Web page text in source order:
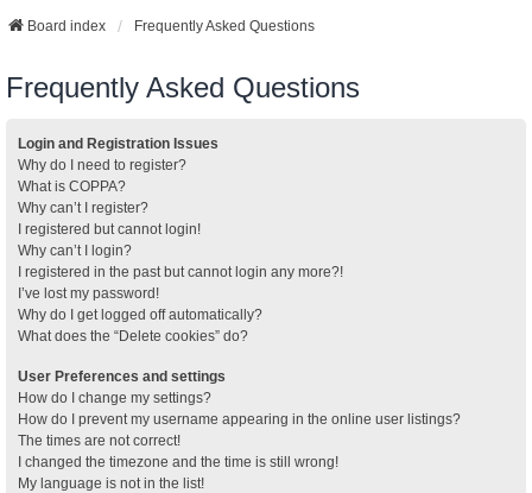
Board index Frequently Asked Questions
Frequently Asked Questions
Login and Registration Issues
Why do I need to register?
What is COPPA?
Why can’t I register?
I registered but cannot login!
Why can’t I login?
I registered in the past but cannot login any more?!
I’ve lost my password!
Why do I get logged off automatically?
What does the “Delete cookies” do?
User Preferences and settings
How do I change my settings?
How do I prevent my username appearing in the online user listings?
The times are not correct!
I changed the timezone and the time is still wrong!
My language is not in the list!